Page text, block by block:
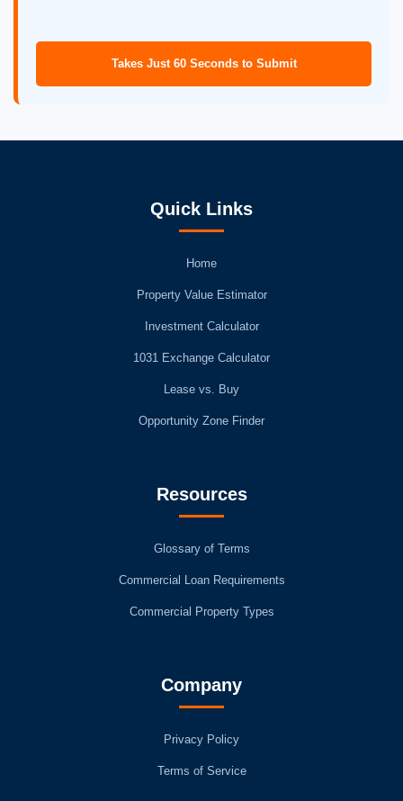
Takes Just 60 Seconds to Submit
Quick Links
Home
Property Value Estimator
Investment Calculator
1031 Exchange Calculator
Lease vs. Buy
Opportunity Zone Finder
Resources
Glossary of Terms
Commercial Loan Requirements
Commercial Property Types
Company
Privacy Policy
Terms of Service